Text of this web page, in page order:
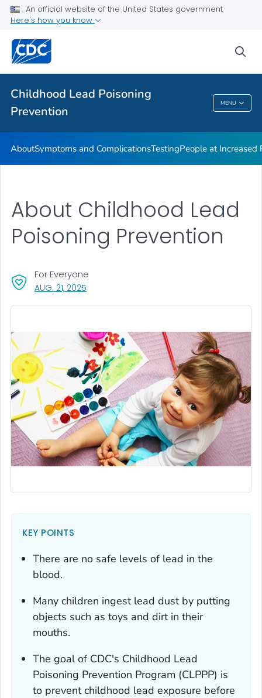
An official website of the United States government
Here's how you know
Childhood Lead Poisoning
Prevention
MENU
VIEW ALL
Health Care Providers
Childhood Lead Poisoning Prevention
AboutSymptoms and ComplicationsTestingPeople at Increased
About Childhood Lead
Poisoning Prevention
AUG. 21, 2025
For Everyone
KEY POINTS
There are no safe levels of lead in the
blood.
Many children ingest lead dust by putting
objects such as toys and dirt in their
mouths.
The goal of CDC's Childhood Lead
Poisoning Prevention Program (CLPPP) is
to prevent childhood lead exposure before